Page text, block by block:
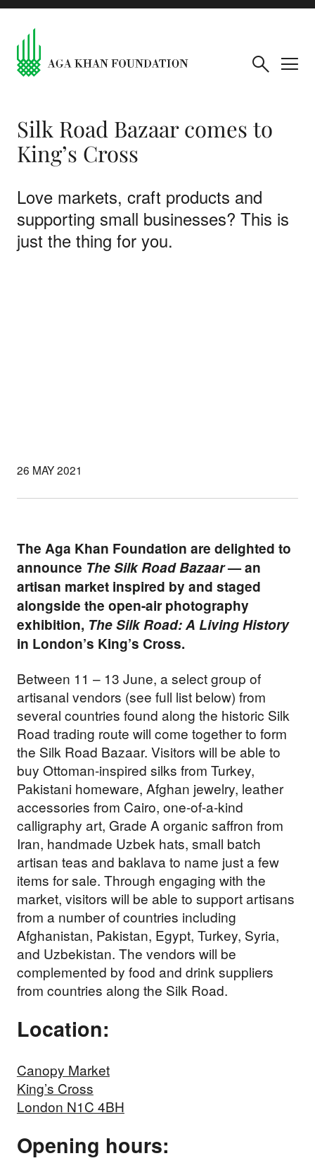
Silk Road Bazaar comes to
King’s Cross
Love markets, craft products and
supporting small businesses? This is
just the thing for you.
26 MAY 2021
The Aga Khan Foundation are delighted to
announce The Silk Road Bazaar— an
artisan market inspired by and staged
alongside the open-air photography
exhibition, The Silk Road: A Living History
in London’s King’s Cross.
Between 11 – 13 June, a select group of
artisanal vendors (see full list below) from
several countries found along the historic Silk
Road trading route will come together to form
the Silk Road Bazaar. Visitors will be able to
buy Ottoman-inspired silks from Turkey,
Pakistani homeware, Afghan jewelry, leather
accessories from Cairo, one-of-a-kind
calligraphy art, Grade A organic saffron from
Iran, handmade Uzbek hats, small batch
artisan teas and baklava to name just a few
items for sale. Through engaging with the
market, visitors will be able to support artisans
from a number of countries including
Afghanistan, Pakistan, Egypt, Turkey, Syria,
and Uzbekistan. The vendors will be
complemented by food and drink suppliers
from countries along the Silk Road.
Location:
Canopy Market
King’s Cross
London N1C 4BH
Opening hours: